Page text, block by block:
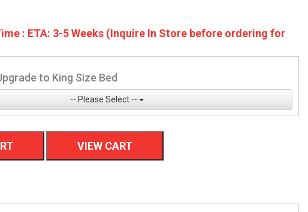
: ETA: 3-5 Weeks (Inquire In Store before ordering for
to King Size Bed
-- Please Select --
VIEW CART